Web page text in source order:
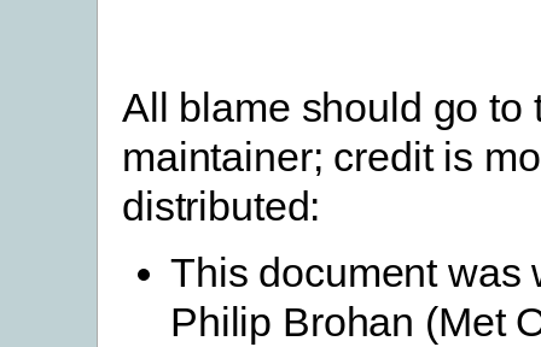
All blame should go to
maintainer; credit is
distributed:
This document was
Philip Brohan (Met